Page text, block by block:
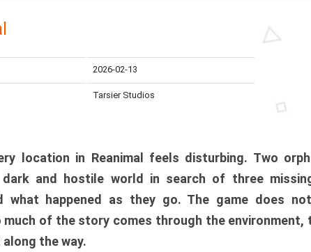
2026-02-13
Tarsier Studios
location in Reanimal feels disturbing. Two
and hostile world in search of three
what happened as they go. The game does
of the story comes through the environment,
the way.